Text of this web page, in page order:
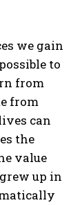
we gain
to
from
from
can
the
value
up in